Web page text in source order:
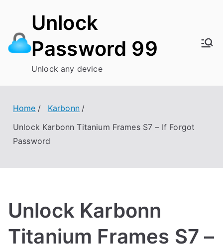
content
Unlock
Password 99
Unlock any device
Home
Karbonn
Unlock Karbonn Titanium Frames S7 – If Forgot
Password
Unlock Karbonn
Titanium Frames S7 –